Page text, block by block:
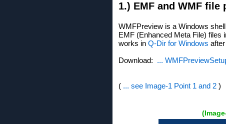
1.) EMF and WMF
WMFPreview is a Windows
EMF (Enhanced Meta File) files
works in Q-Dir for Windows
Download: ...
( ... see Image-1 Point 1 and 2 )